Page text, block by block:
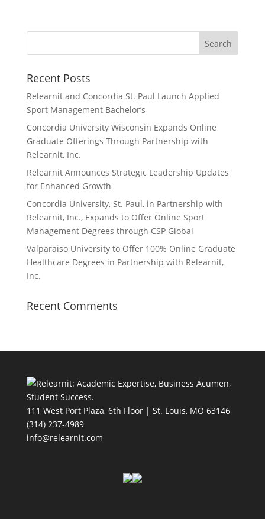
Recent Posts
Relearnit and Concordia St. Paul Launch Applied
Sport Management Bachelor’s
Concordia University Wisconsin Expands Online
Graduate Offerings Through Partnership with
Relearnit, Inc.
Relearnit Announces Strategic Leadership Updates
for Enhanced Growth
Concordia University, St. Paul, in Partnership with
Relearnit, Inc., Expands to Offer Online Sport
Management Degrees through CSP Global
Valparaiso University to Offer 100% Online Graduate
Healthcare Degrees in Partnership with Relearnit,
Inc.
Recent Comments
111 West Port Plaza, 6th Floor | St. Louis, MO 63146
(314) 237-4989
info@relearnit.com